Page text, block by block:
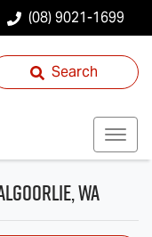
(08) 9021-1699
Search
WA